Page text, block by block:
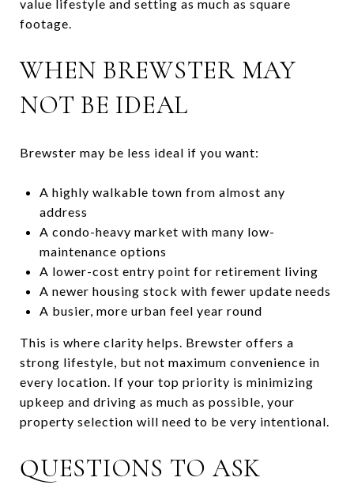
value lifestyle and setting as much as square
footage.
WHEN BREWSTER MAY
NOT BE IDEAL
Brewster may be less ideal if you want:
A highly walkable town from almost any
address
A condo-heavy market with many low-
maintenance options
A lower-cost entry point for retirement living
A newer housing stock with fewer update needs
A busier, more urban feel year round
This is where clarity helps. Brewster offers a
strong lifestyle, but not maximum convenience in
every location. If your top priority is minimizing
upkeep and driving as much as possible, your
property selection will need to be very intentional.
QUESTIONS TO ASK